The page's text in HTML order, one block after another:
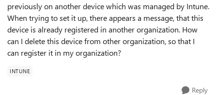
previously on another device which was managed by Intune.
When trying to set it up, there appears a message, that this
device is already registered in another organization. How
can I delete this device from other organization, so that I
can register it in my organization?
INTUNE
Reply